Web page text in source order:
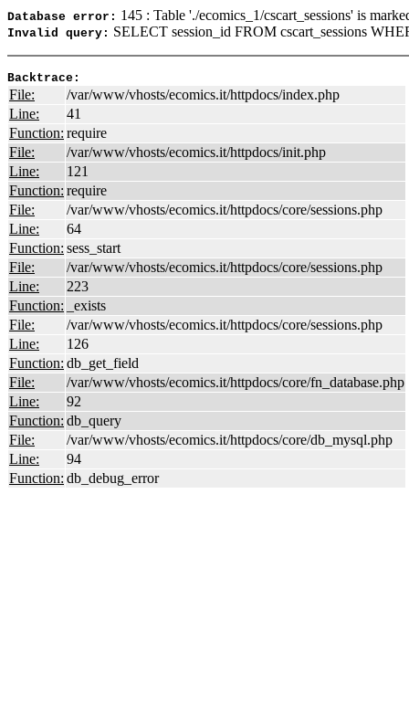
Database error: 145 : Table './ecomics_1/cscart_sessions' is
Invalid query: SELECT session_id FROM cscart_sessions
Backtrace:
File:
/var/www/vhosts/ecomics.it/httpdocs/index.php
Line:
41
Function: require
File:
/var/www/vhosts/ecomics.it/httpdocs/init.php
Line:
121
Function: require
File:
/var/www/vhosts/ecomics.it/httpdocs/core/sessions.php
Line:
64
Function: sess_start
File:
/var/www/vhosts/ecomics.it/httpdocs/core/sessions.php
Line:
223
Function:
_exists
File:
/var/www/vhosts/ecomics.it/httpdocs/core/sessions.php
Line:
126
Function: db_get_field
File:
/var/www/vhosts/ecomics.it/httpdocs/core/fn_database.php
Line:
92
Function: db_query
File:
/var/www/vhosts/ecomics.it/httpdocs/core/db_mysql.php
Line:
94
Function: db_debug_error